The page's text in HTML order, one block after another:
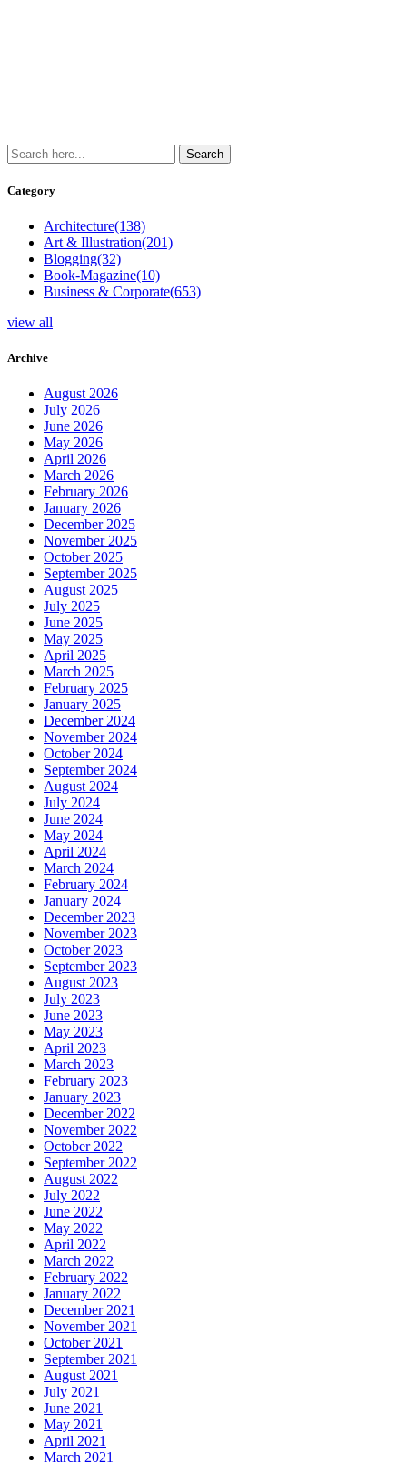
Category
Architecture(138)
Art & Illustration(201)
Blogging(32)
Book-Magazine(10)
Business & Corporate(653)
view all
Archive
August 2026
July 2026
June 2026
May 2026
April 2026
March 2026
February 2026
January 2026
December 2025
November 2025
October 2025
September 2025
August 2025
July 2025
June 2025
May 2025
April 2025
March 2025
February 2025
January 2025
December 2024
November 2024
October 2024
September 2024
August 2024
July 2024
June 2024
May 2024
April 2024
March 2024
February 2024
January 2024
December 2023
November 2023
October 2023
September 2023
August 2023
July 2023
June 2023
May 2023
April 2023
March 2023
February 2023
January 2023
December 2022
November 2022
October 2022
September 2022
August 2022
July 2022
June 2022
May 2022
April 2022
March 2022
February 2022
January 2022
December 2021
November 2021
October 2021
September 2021
August 2021
July 2021
June 2021
May 2021
April 2021
March 2021